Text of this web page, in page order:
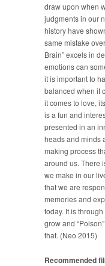
draw upon when
judgments in our
history have
same mistake
Brain” excels in
emotions can
it is important to
balanced when it
it comes to love,
is a fun and
presented in an
heads and minds
making process
around us. There
we make in our
that we are
memories and
today. It is
grow and
that. (Neo 2015)
Recommended